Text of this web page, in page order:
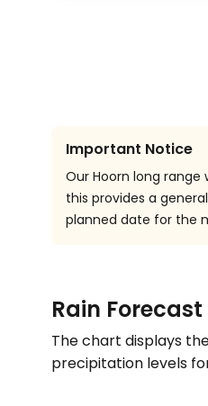
Important Notice
Our Hoorn long
this provides a
planned date for the
Rain
The chart displays
precipitation levels